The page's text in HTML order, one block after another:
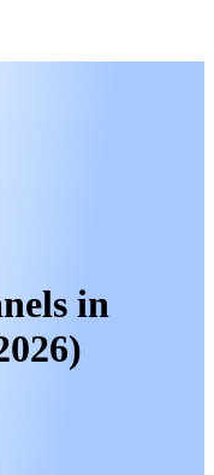
in